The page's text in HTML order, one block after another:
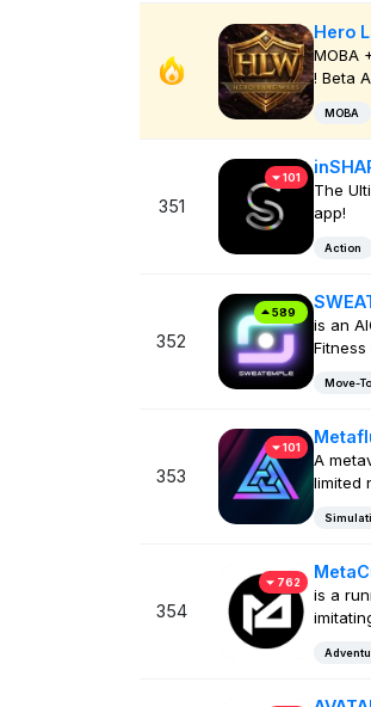
Hero
MOBA
! Beta
MOBA
351
101
The
app!
Action
352
589
is an
Fitness
Move-
353
101
A
limited
354
762
is a